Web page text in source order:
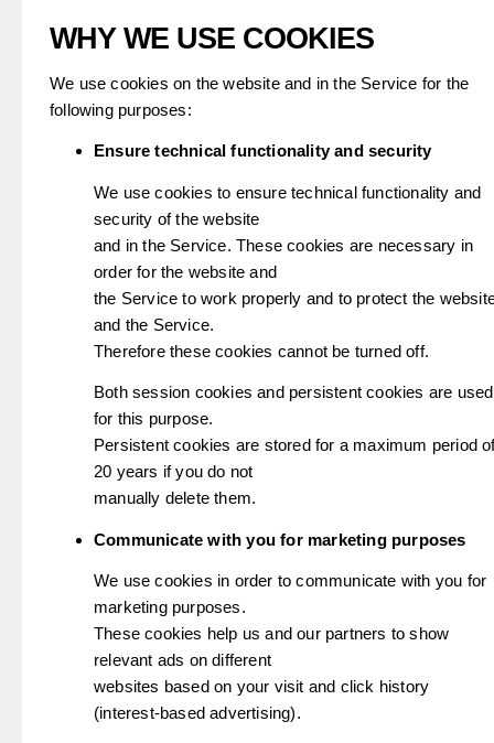
WHY WE USE COOKIES
We use cookies on the website and in the Service for the
following purposes:
Ensure technical functionality and security
We use cookies to ensure technical functionality and
security of the website
and in the Service. These cookies are necessary in
order for the website and
the Service to work properly and to protect the
and the Service.
Therefore these cookies cannot be turned off.
Both session cookies and persistent cookies are used
for this purpose.
Persistent cookies are stored for a maximum period
20 years if you do not
manually delete them.
Communicate with you for marketing purposes
We use cookies in order to communicate with you for
marketing purposes.
These cookies help us and our partners to show
relevant ads on different
websites based on your visit and click history
(interest-based advertising).